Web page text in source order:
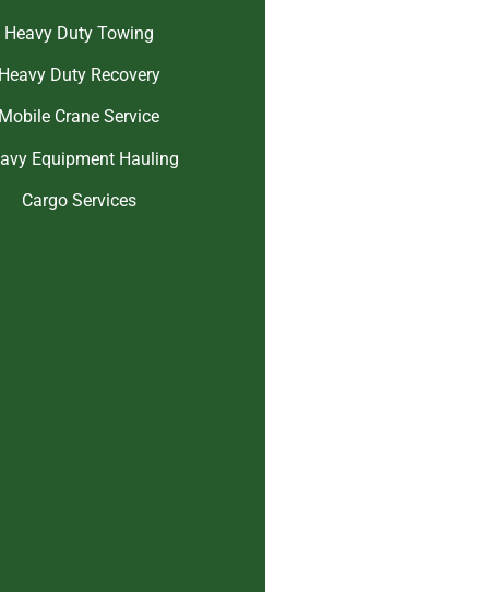
Heavy Duty Towing
Duty Recovery
Crane Service
Equipment Hauling
Cargo Services